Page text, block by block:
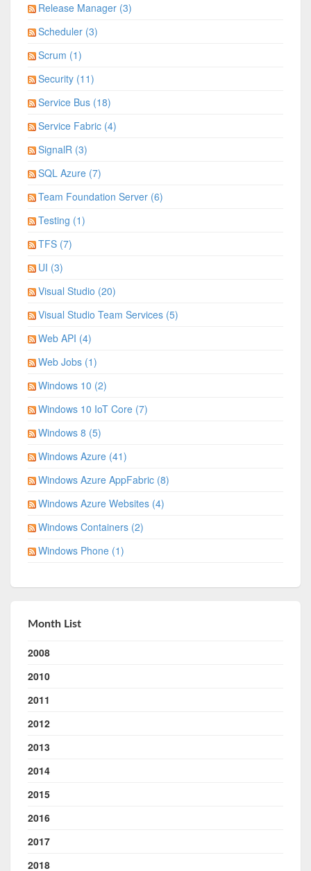
Release Manager (3)
Scheduler (3)
Scrum (1)
Security (11)
Service Bus (18)
Service Fabric (4)
SignalR (3)
SQL Azure (7)
Team Foundation Server (6)
Testing (1)
TFS (7)
UI (3)
Visual Studio (20)
Visual Studio Team Services (5)
Web API (4)
Web Jobs (1)
Windows 10 (2)
Windows 10 IoT Core (7)
Windows 8 (5)
Windows Azure (41)
Windows Azure AppFabric (8)
Windows Azure Websites (4)
Windows Containers (2)
Windows Phone (1)
Month List
2008
2010
2011
2012
2013
2014
2015
2016
2017
2018